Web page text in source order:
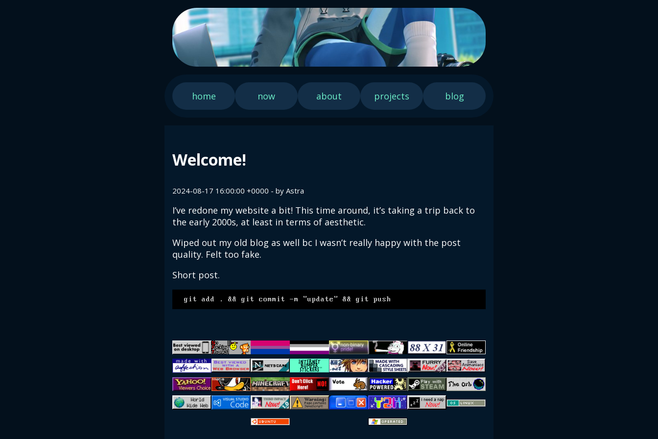
home now about projects blog
Welcome!
2024-08-17 16:00:00 +0000 - by Astra
I’ve redone my website a bit! This time around, it’s taking a trip back to
the early 2000s, at least in terms of aesthetic.
Wiped out my old blog as well bc I wasn’t really happy with the post
quality. Felt too fake.
Short post.
git add . && git commit -m "update" &&